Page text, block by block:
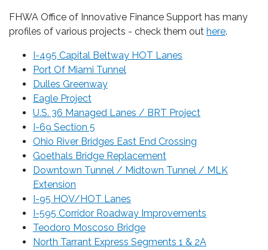
FHWA Office of Innovative Finance Support has many
profiles of various projects - check them out here.
I-495 Capital Beltway HOT Lanes
Port Of Miami Tunnel
Dulles Greenway
Eagle Project
U.S. 36 Managed Lanes / BRT Project
I-69 Section 5
Ohio River Bridges East End Crossing
Goethals Bridge Replacement
Downtown Tunnel / Midtown Tunnel / MLK
Extension
I-95 HOV/HOT Lanes
I-595 Corridor Roadway Improvements
Teodoro Moscoso Bridge
North Tarrant Express Segments 1 & 2A